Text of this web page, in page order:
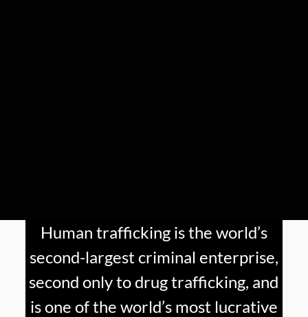
Human trafficking is the world’s
second-largest criminal enterprise,
second only to drug trafficking, and
is one of the world’s most lucrative